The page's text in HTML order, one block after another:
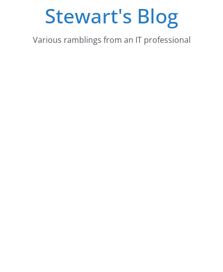
Stewart's Blog
Various ramblings from an IT professional